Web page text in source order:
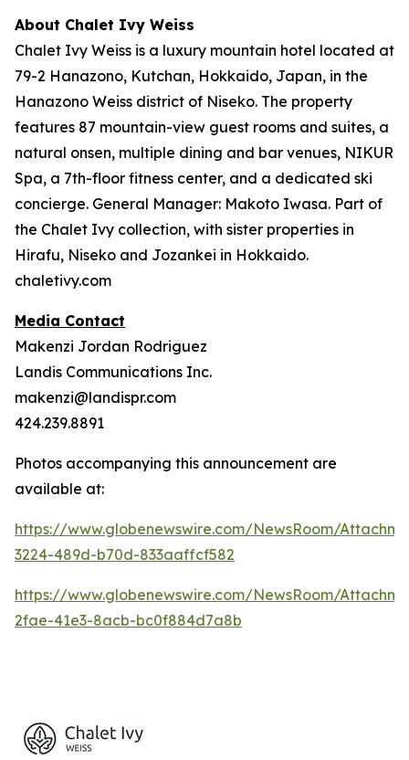
About Chalet Ivy Weiss
Chalet Ivy Weiss is a luxury mountain hotel located at
79-2 Hanazono, Kutchan, Hokkaido, Japan, in the
Hanazono Weiss district of Niseko. The property
features 87 mountain-view guest rooms and suites, a
natural onsen, multiple dining and bar venues, NIKUR
Spa, a 7th-floor fitness center, and a dedicated ski
concierge. General Manager: Makoto Iwasa. Part of
the Chalet Ivy collection, with sister properties in
Hirafu, Niseko and Jozankei in Hokkaido.
chaletivy.com
Media Contact
Makenzi Jordan Rodriguez
Landis Communications Inc.
makenzi@landispr.com
424.239.8891
Photos accompanying this announcement are
available at:
https://www.globenewswire.com/NewsRoom/
3224-489d-b70d-833aaffcf582
https://www.globenewswire.com/NewsRoom/
2fae-41e3-8acb-bc0f884d7a8b